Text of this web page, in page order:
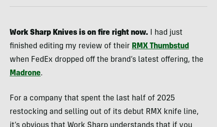
Work Sharp Knives is on fire right now. I had just
finished editing my review of their RMX Thumbstud
when FedEx dropped off the brand’s latest offering, the
Madrone.
For a company that spent the last half of 2025
restocking and selling out of its debut RMX knife line,